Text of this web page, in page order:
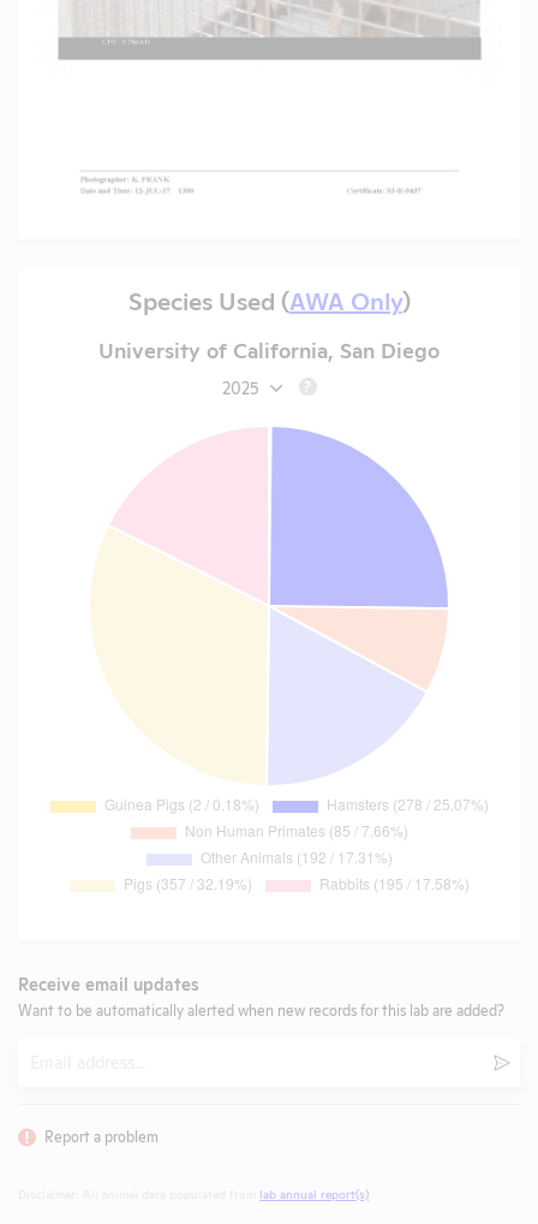
Species Used (AWA Only)
University of California, San Diego
2025 ?
Receive email updates
Want to be automatically alerted when new records for this lab are added?
Report a problem
lab annual report(s)